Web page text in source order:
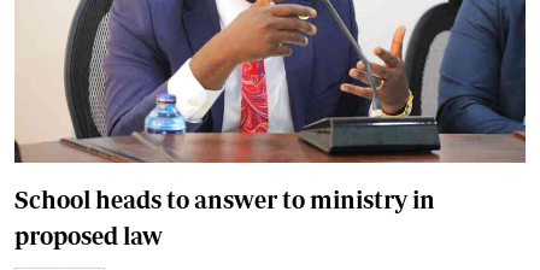
School heads to answer to ministry in
proposed law